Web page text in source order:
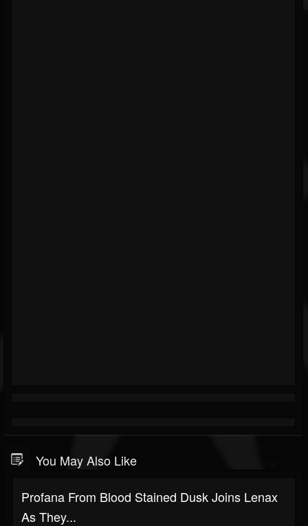
You May Also Like
Profana From Blood Stained Dusk Joins Lenax
As They...